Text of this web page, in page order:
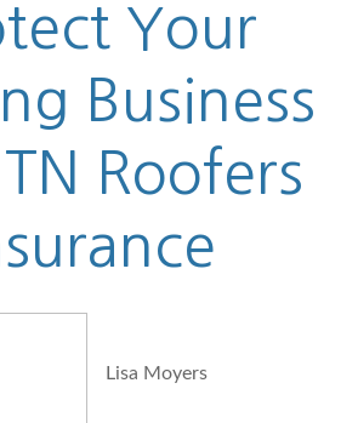
Your
Business
Roofers
Lisa Moyers